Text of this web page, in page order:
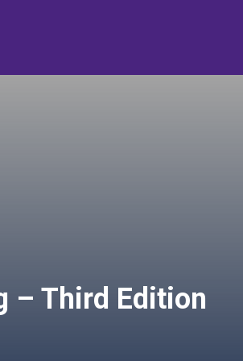
– Third Edition